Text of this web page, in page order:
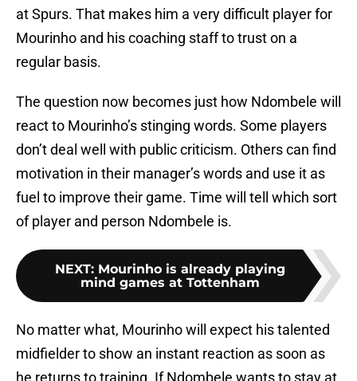
at Spurs. That makes him a very difficult player for
Mourinho and his coaching staff to trust on a
regular basis.
The question now becomes just how Ndombele will
react to Mourinho’s stinging words. Some players
don’t deal well with public criticism. Others can find
motivation in their manager’s words and use it as
fuel to improve their game. Time will tell which sort
of player and person Ndombele is.
NEXT: Mourinho is already playing
mind games at Tottenham
No matter what, Mourinho will expect his talented
midfielder to show an instant reaction as soon as
he returns to training. If Ndombele wants to stay at